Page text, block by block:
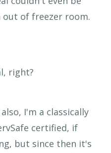
out of freezer room.
right?
I'm a classically
certified, if
but since then it's